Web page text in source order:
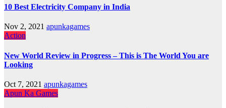
10 Best Electricity Company in India
Nov 2, 2021 apunkagames
Action
New World Review in Progress – This is The World You are
Looking
Oct 7, 2021 apunkagames
Apun Ka Games